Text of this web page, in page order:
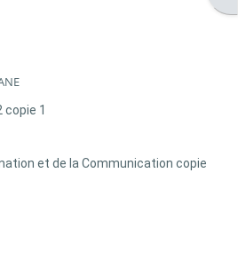
copie 1
et de la Communication copie